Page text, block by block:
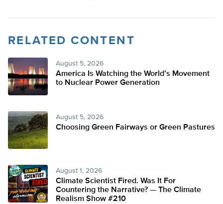
RELATED CONTENT
August 5, 2026
America Is Watching the World’s Movement
to Nuclear Power Generation
August 5, 2026
Choosing Green Fairways or Green Pastures
August 1, 2026
Climate Scientist Fired. Was It For
Countering the Narrative? — The Climate
Realism Show #210